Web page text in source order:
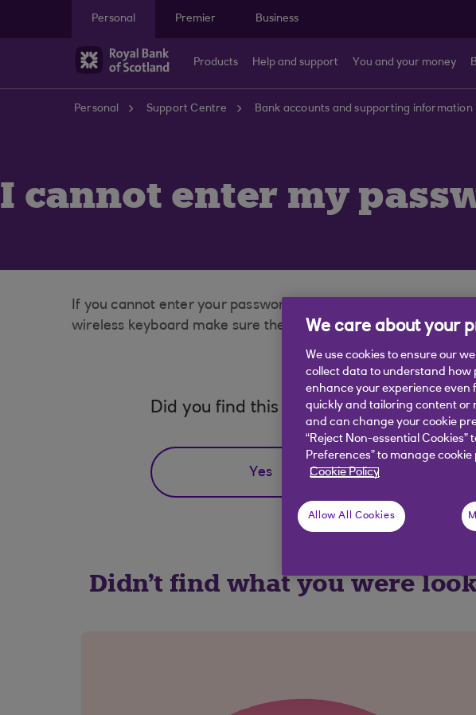
Personal
Premier Business
Products Help and support You and your money
Personal Support Centre Bank accounts and supporting information
I cannot enter my
If you cannot enter your password, please first check your
wireless keyboard make sure the batteries are not running
Did you find this answer helpful?
Yes
Didn't find what you were
We care about your
We use cookies to ensure our
collect data to understand how
enhance your experience even
quickly and tailoring content or
and can change your cookie
“Reject Non-essential
Preferences” to manage
Cookie Policy
Allow All Cookies